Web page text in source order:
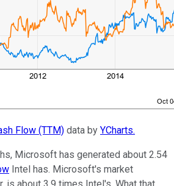
Flow (TTM) data by YCharts.
Microsoft has generated about 2.54
Intel has. Microsoft's market